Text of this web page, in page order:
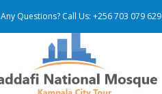
Any Questions? Call Us: +256 703 079 629